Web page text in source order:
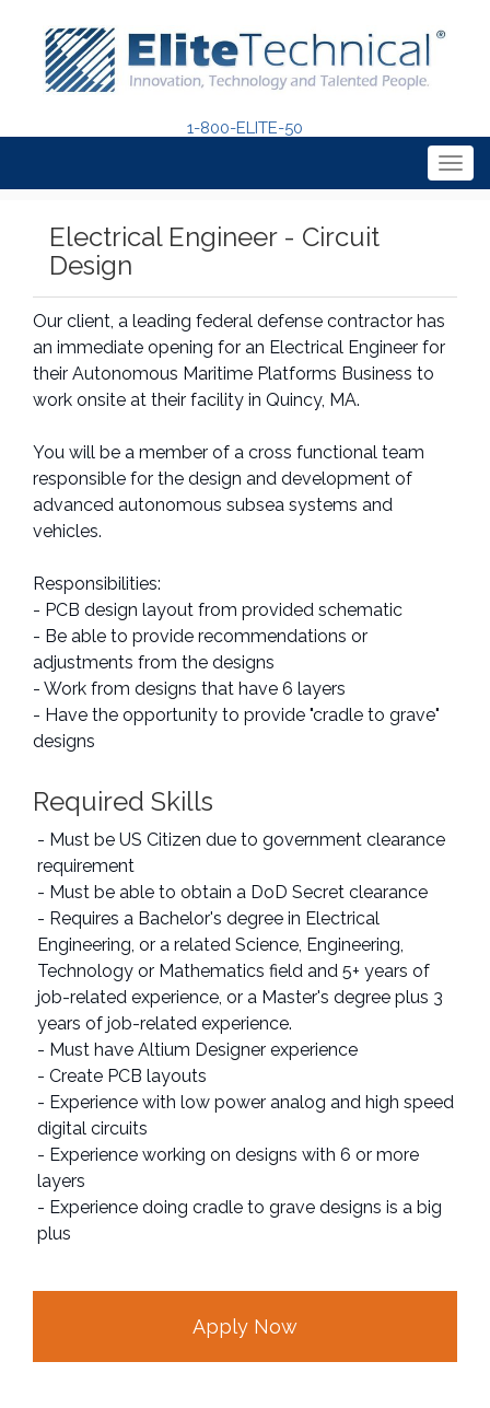
1-800-ELITE-50
Electrical Engineer - Circuit
Design
Our client, a leading federal defense contractor has
an immediate opening for an Electrical Engineer for
their Autonomous Maritime Platforms Business to
work onsite at their facility in Quincy, MA.
You will be a member of a cross functional team
responsible for the design and development of
advanced autonomous subsea systems and
vehicles.
Responsibilities:
- PCB design layout from provided schematic
- Be able to provide recommendations or
adjustments from the designs
- Work from designs that have 6 layers
- Have the opportunity to provide "cradle to grave"
designs
Required Skills
- Must be US Citizen due to government clearance
requirement
- Must be able to obtain a DoD Secret clearance
- Requires a Bachelor's degree in Electrical
Engineering, or a related Science, Engineering,
Technology or Mathematics field and 5+ years of
job-related experience, or a Master's degree plus 3
years of job-related experience.
- Must have Altium Designer experience
- Create PCB layouts
- Experience with low power analog and high speed
digital circuits
- Experience working on designs with 6 or more
layers
- Experience doing cradle to grave designs is a big
plus
Apply Now